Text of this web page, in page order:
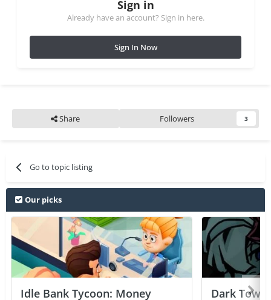
Sign in
Already have an account? Sign in here.
Sign In Now
Share Followers 3
Go to topic listing
Our picks
Idle Bank Tycoon: Money
Dark